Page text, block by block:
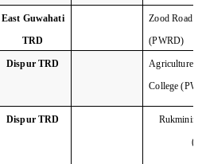
East Guwahati
TRD
Zood Road
(PWRD)
Dispur TRD
College
Dispur TRD